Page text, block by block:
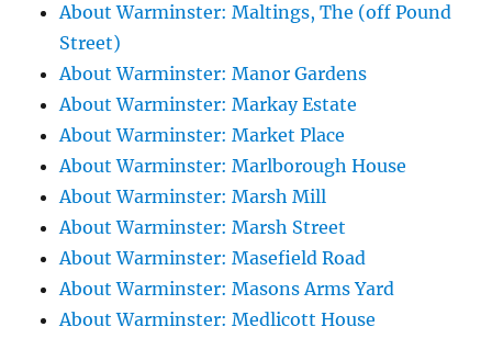
About Warminster: Maltings, The (off Pound
Street)
About Warminster: Manor Gardens
About Warminster: Markay Estate
About Warminster: Market Place
About Warminster: Marlborough House
About Warminster: Marsh Mill
About Warminster: Marsh Street
About Warminster: Masefield Road
About Warminster: Masons Arms Yard
About Warminster: Medlicott House